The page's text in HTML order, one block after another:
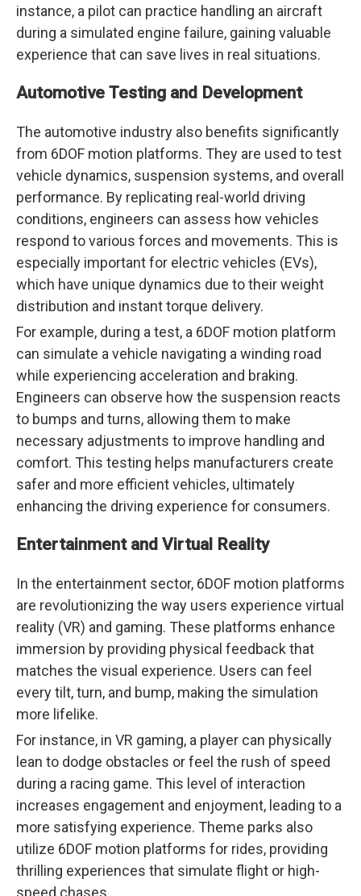
instance, a pilot can practice handling an aircraft
during a simulated engine failure, gaining valuable
experience that can save lives in real situations.
Automotive Testing and Development
The automotive industry also benefits significantly
from 6DOF motion platforms. They are used to test
vehicle dynamics, suspension systems, and overall
performance. By replicating real-world driving
conditions, engineers can assess how vehicles
respond to various forces and movements. This is
especially important for electric vehicles (EVs),
which have unique dynamics due to their weight
distribution and instant torque delivery.
For example, during a test, a 6DOF motion platform
can simulate a vehicle navigating a winding road
while experiencing acceleration and braking.
Engineers can observe how the suspension reacts
to bumps and turns, allowing them to make
necessary adjustments to improve handling and
comfort. This testing helps manufacturers create
safer and more efficient vehicles, ultimately
enhancing the driving experience for consumers.
Entertainment and Virtual Reality
In the entertainment sector, 6DOF motion platforms
are revolutionizing the way users experience virtual
reality (VR) and gaming. These platforms enhance
immersion by providing physical feedback that
matches the visual experience. Users can feel
every tilt, turn, and bump, making the simulation
more lifelike.
For instance, in VR gaming, a player can physically
lean to dodge obstacles or feel the rush of speed
during a racing game. This level of interaction
increases engagement and enjoyment, leading to a
more satisfying experience. Theme parks also
utilize 6DOF motion platforms for rides, providing
thrilling experiences that simulate flight or high-
speed chases.